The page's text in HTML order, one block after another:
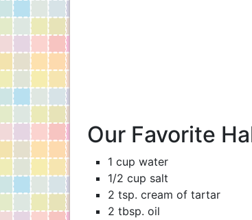
Our Favorite
1 cup water
1/2 cup salt
2 tsp. cream of tartar
2 tbsp. oil